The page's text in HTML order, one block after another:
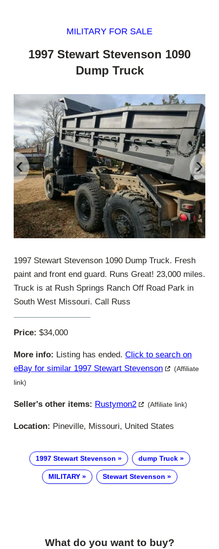
MILITARY FOR SALE
1997 Stewart Stevenson 1090
Dump Truck
‹ ›
1997 Stewart Stevenson 1090 Dump Truck. Fresh
paint and front end guard. Runs Great! 23,000 miles.
Truck is at Rush Springs Ranch Off Road Park in
South West Missouri. Call Russ
Price: $34,000
More info: Listing has ended. Click to search on
eBay for similar 1997 Stewart Stevenson
(Affiliate
link)
Seller's other items: Rustymon2 (Affiliate link)
Location: Pineville, Missouri, United States
1997 Stewart Stevenson dump Truck
MILITARY Stewart Stevenson
What do you want to buy?